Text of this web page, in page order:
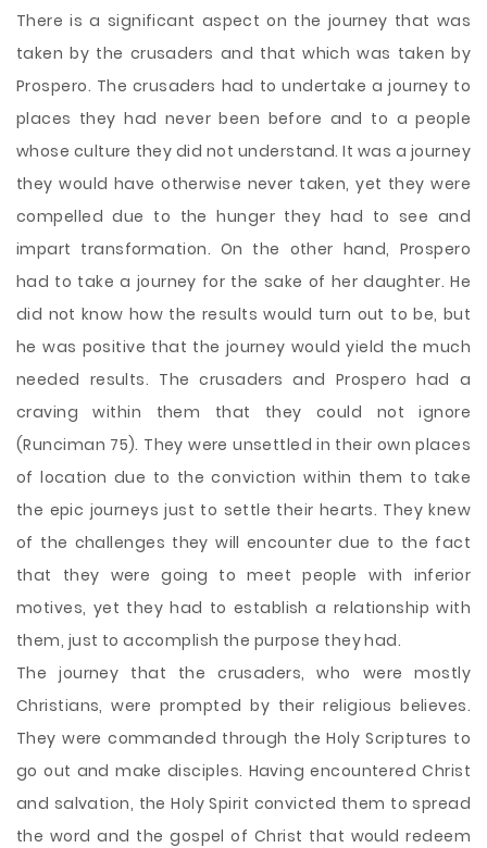
There is a significant aspect on the journey that was
taken by the crusaders and that which was taken by
Prospero. The crusaders had to undertake a journey to
places they had never been before and to a people
whose culture they did not understand. It was a journey
they would have otherwise never taken, yet they were
compelled due to the hunger they had to see and
impart transformation. On the other hand, Prospero
had to take a journey for the sake of her daughter. He
did not know how the results would turn out to be, but
he was positive that the journey would yield the much
needed results. The crusaders and Prospero had a
craving within them that they could not ignore
(Runciman 75). They were unsettled in their own places
of location due to the conviction within them to take
the epic journeys just to settle their hearts. They knew
of the challenges they will encounter due to the fact
that they were going to meet people with inferior
motives, yet they had to establish a relationship with
them, just to accomplish the purpose they had.
The journey that the crusaders, who were mostly
Christians, were prompted by their religious believes.
They were commanded through the Holy Scriptures to
go out and make disciples. Having encountered Christ
and salvation, the Holy Spirit convicted them to spread
the word and the gospel of Christ that would redeem